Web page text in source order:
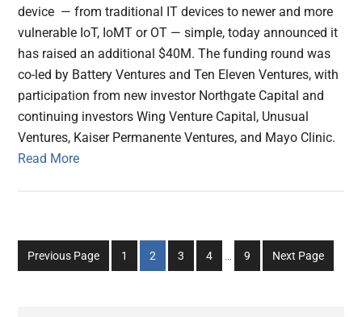
device — from traditional IT devices to newer and more
vulnerable IoT, IoMT or OT — simple, today announced it
has raised an additional $40M. The funding round was
co-led by Battery Ventures and Ten Eleven Ventures, with
participation from new investor Northgate Capital and
continuing investors Wing Venture Capital, Unusual
Ventures, Kaiser Permanente Ventures, and Mayo Clinic.
Read More
Previous Page
Go
to
1
Go
to
2
Go
to
3
Go
to
4
Interim
…
Go
to
9 Next Page